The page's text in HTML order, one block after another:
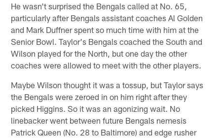
He wasn't surprised the Bengals called at No. 65,
particularly after Bengals assistant coaches Al Golden
and Mark Duffner spent so much time with him at the
Senior Bowl. Taylor's Bengals coached the South and
Wilson played for the North, but one day the other
coaches were allowed to meet with the other players.
Maybe Wilson thought it was a tossup, but Taylor says
the Bengals were zeroed in on him right after they
picked Higgins. So it was an agonizing wait. No
linebacker went between future Bengals nemesis
Patrick Queen (No. 28 to Baltimore) and edge rusher